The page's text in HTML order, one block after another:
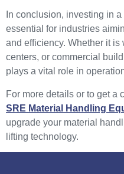
In conclusion, investing in
essential for industries
and efficiency. Whether it
centers, or commercial
plays a vital role in
For more details or to get a
SRE Material Handling
upgrade your material
lifting technology.